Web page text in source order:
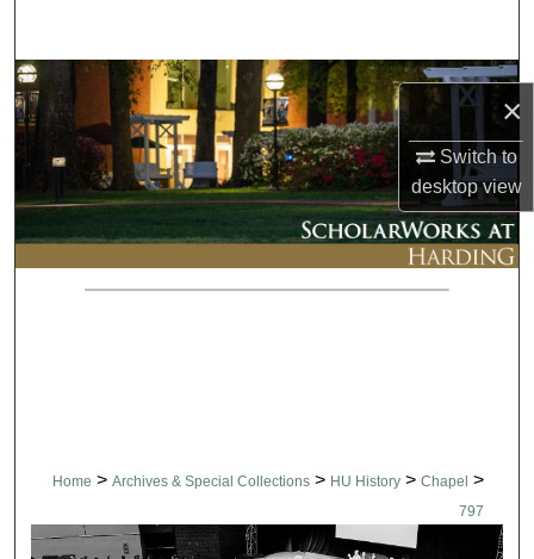
×
Switch to
desktopview
Browse Collections
My Account
About
Digital Commons Network™
Home > Archives & Special Collections > HU History > Chapel >
797